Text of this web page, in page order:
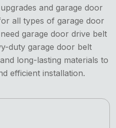
and garage door
all types of garage door
garage door drive belt
duty garage door belt
long-lasting materials to
efficient installation.